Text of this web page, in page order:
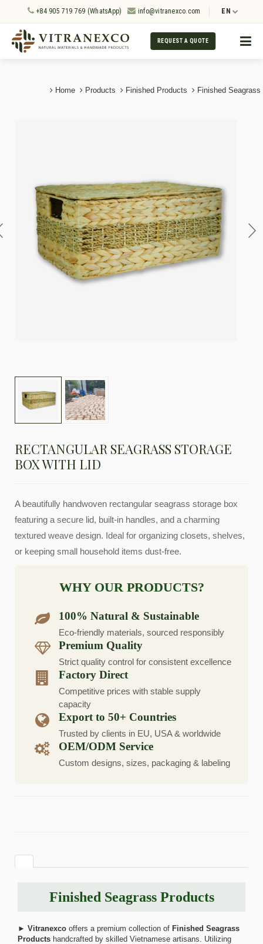
+84 905 719 769 (WhatsApp) info@vitranexco.com EN
REQUEST A QUOTE
Home Products Finished Products Finished Seagrass
RECTANGULAR SEAGRASS STORAGE
BOX WITH LID
A beautifully handwoven rectangular seagrass storage box
featuring a secure lid, built-in handles, and a charming
textured weave design. Ideal for organizing closets, shelves,
or keeping small household items dust-free.
WHY OUR PRODUCTS?
100% Natural & Sustainable
Eco-friendly materials, sourced responsibly
Premium Quality
Strict quality control for consistent excellence
Factory Direct
Competitive prices with stable supply
capacity
Export to 50+ Countries
Trusted by clients in EU, USA & worldwide
OEM/ODM Service
Custom designs, sizes, packaging & labeling
Finished Seagrass Products
► Vitranexco offers a premium collection of Finished Seagrass
Products handcrafted by skilled Vietnamese artisans. Utilizing